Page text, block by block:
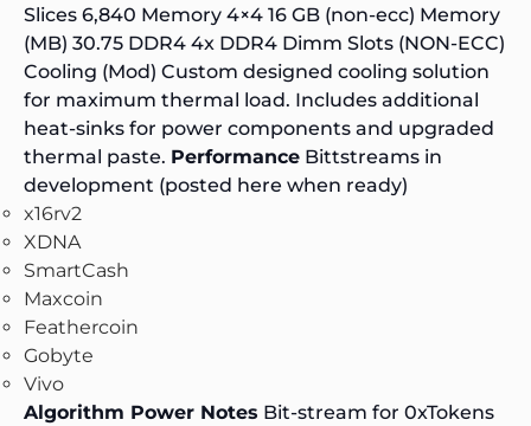
Slices 6,840 Memory 4×4 16 GB (non-ecc) Memory
(MB) 30.75 DDR4 4x DDR4 Dimm Slots (NON-ECC)
Cooling (Mod) Custom designed cooling solution
for maximum thermal load. Includes additional
heat-sinks for power components and upgraded
thermal paste. Performance Bittstreams in
development (posted here when ready)
x16rv2
XDNA
SmartCash
Maxcoin
Feathercoin
Gobyte
Vivo
Algorithm Power Notes Bit-stream for 0xTokens